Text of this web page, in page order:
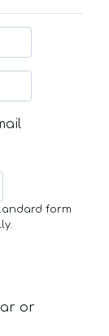
form
or